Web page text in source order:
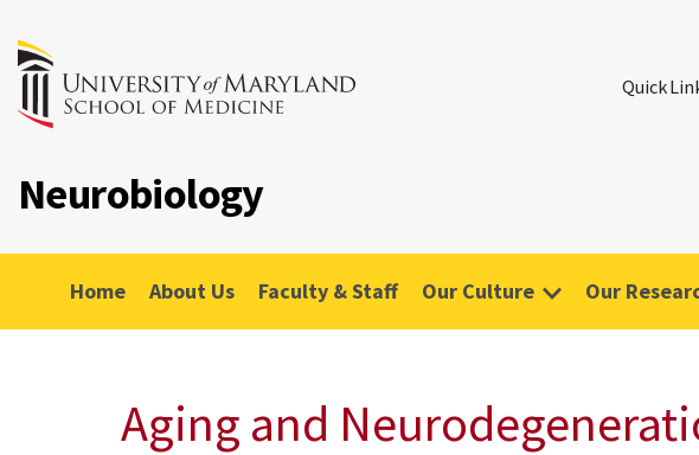
Quick
Neurobiology
Home About Us Faculty & Staff Our Culture Our
Aging and